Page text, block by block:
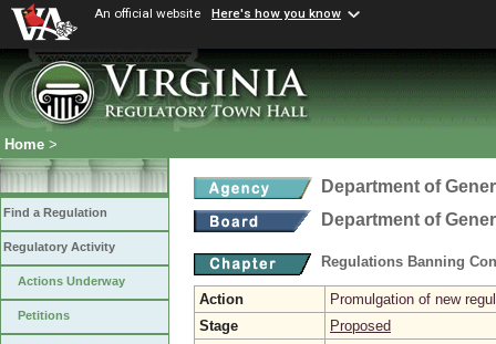
An official website Here's how you know
Home >
Find a Regulation
Regulatory Activity
Actions Underway
Petitions
Department of
Department of
Regulations Banning
Action
Promulgation of new
Stage
Proposed